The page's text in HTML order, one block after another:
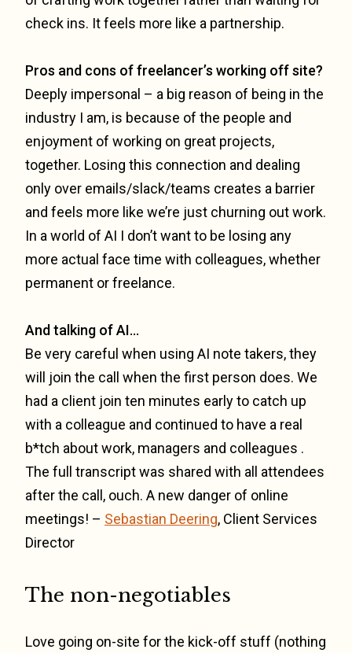
check ins. It feels more like a partnership.
Pros and cons of freelancer’s working off site?
Deeply impersonal – a big reason of being in the
industry I am, is because of the people and
enjoyment of working on great projects,
together. Losing this connection and dealing
only over emails/slack/teams creates a barrier
and feels more like we’re just churning out work.
In a world of AI I don’t want to be losing any
more actual face time with colleagues, whether
permanent or freelance.
And talking of AI…
Be very careful when using AI note takers, they
will join the call when the first person does. We
had a client join ten minutes early to catch up
with a colleague and continued to have a real
b*tch about work, managers and colleagues .
The full transcript was shared with all attendees
after the call, ouch. A new danger of online
meetings! – Sebastian Deering, Client Services
Director
The non-negotiables
Love going on-site for the kick-off stuff (nothing